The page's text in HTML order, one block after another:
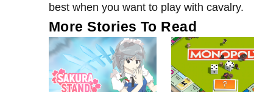
best when you want to play with cavalry.
More Stories To Read